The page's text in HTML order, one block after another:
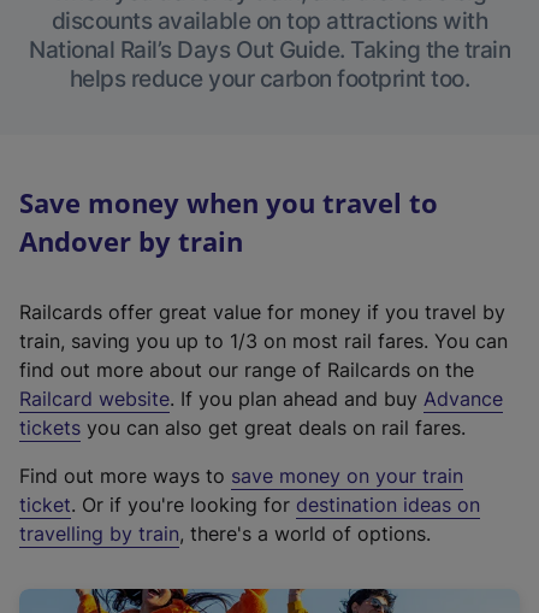
discounts available on top attractions with
National Rail’s Days Out Guide. Taking the train
helps reduce your carbon footprint too.
Save money when you travel to
Andover by train
Railcards offer great value for money if you travel by
train, saving you up to 1/3 on most rail fares. You can
find out more about our range of Railcards on the
Railcard website(
e
t
e
r
a
. If you plan ahead and buy Advance
tickets you can also get great deals on rail fares.
Find out more ways to save money on your train
ticket. Or if you're looking for destination ideas on
travelling by train, there's a world of options.